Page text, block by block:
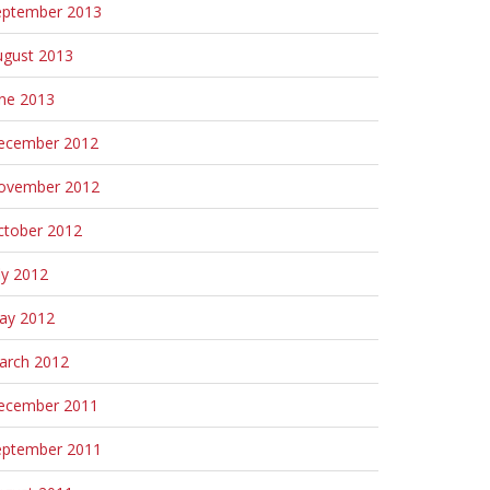
2013
2013
2013
2012
2012
2012
2012
2012
2012
2011
2011